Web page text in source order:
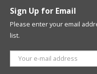
Sign Up for Email
Please enter your email
list.